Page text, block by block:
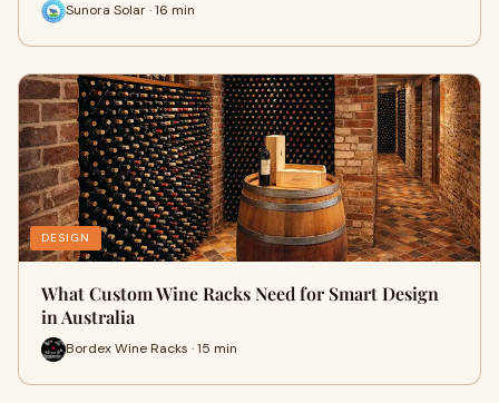
Sunora Solar · 16 min
DESIGN
What Custom Wine Racks Need for Smart Design
in Australia
Bordex Wine Racks · 15 min